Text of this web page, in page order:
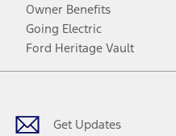
Owner Benefits
Going Electric
Ford Heritage Vault
Get Updates
Facebook
TwitterYoutubeInstagram
Threads
TikTok